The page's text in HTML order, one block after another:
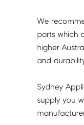
We
parts which
higher
and
Sydney
supply you